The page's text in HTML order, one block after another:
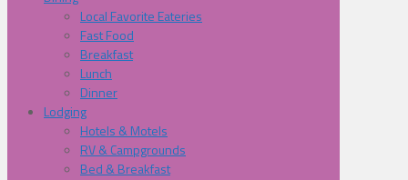
Local Favorite Eateries
Fast Food
Breakfast
Lunch
Dinner
Lodging
Hotels & Motels
RV & Campgrounds
Bed & Breakfast